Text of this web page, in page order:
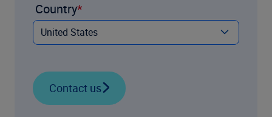
Country
Contact us